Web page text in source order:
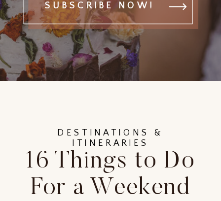
SUBSCRIBE NOW!
16 Things to Do
For a Weekend
DESTINATIONS &
ITINERARIES